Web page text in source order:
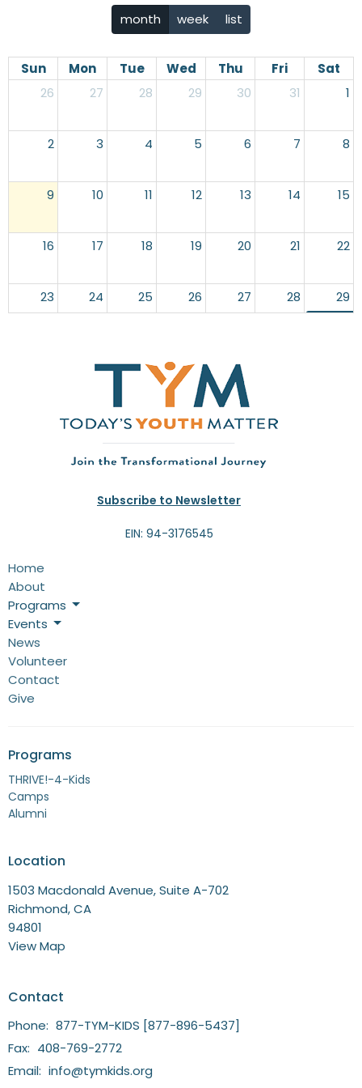
month week list
Sun Mon Tue Wed Thu Fri
Sat
26
27 28 29 30 31 1
2 3 4 5 6 7 8
9 10 11 12 13 14 15
16 17 18 19 20 21 22
23 24 25 26 27 28 29
End of Summer Celebration
Subscribe to Newsletter
EIN: 94-3176545
Home
About
Programs
Events
News
Volunteer
Contact
Give
Programs
THRIVE!-4-Kids
Camps
Alumni
Location
1503 Macdonald Avenue, Suite A-702
Richmond, CA
94801
View Map
Contact
Phone: 877-TYM-KIDS [877-896-5437]
Fax: 408-769-2772
Email: info@tymkids.org